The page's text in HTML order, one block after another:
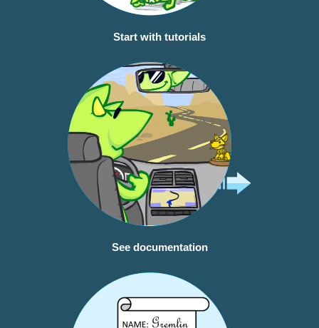
Start with tutorials
See documentation